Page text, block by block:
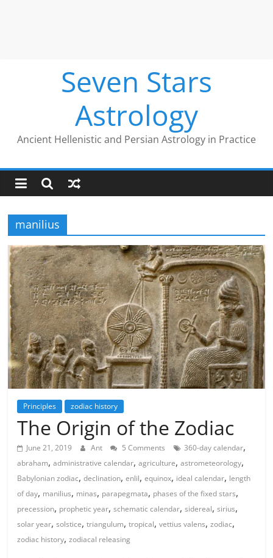
Seven Stars
Astrology
Ancient Hellenistic and Persian Astrology in Practice
manilius
Principles zodiac history
The Origin of the Zodiac
June 21, 2019 Ant 5 Comments 360-day calendar,
abraham,administrative calendar,agriculture,astrometeorology,
Babylonian zodiac,declination,enlil,equinox, ideal calendar, length
of day, manilius, minas, parapegmata, phases of the fixed stars,
precession, prophetic year,schematic calendar,sidereal,sirius,
solar year,solstice,triangulum,tropical,vettius valens,zodiac,
zodiac history,zodiacal releasing